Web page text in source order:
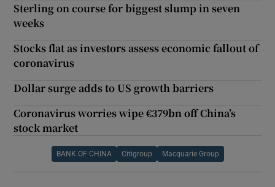
Sterling on course for biggest slump in seven
weeks
Stocks flat as investors assess economic fallout of
coronavirus
Dollar surge adds to US growth barriers
Coronavirus worries wipe €379bn off China’s
stock market
BANK OF CHINA Citigroup Macquarie Group